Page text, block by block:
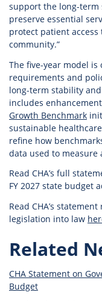
support the long-term
preserve essential
protect patient
community.”
The five-year model
requirements and
long-term stability
includes
Growth Benchmark
sustainable
refine how
data used to measure
Read CHA’s full
FY 2027 state budget
Read CHA’s
legislation into law
Related
CHA Statement on
Budget